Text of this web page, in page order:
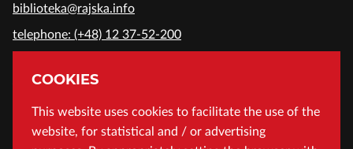
COOKIES
This website uses cookies to facilitate the use of the
website, for statistical and / or advertising
biblioteka@rajska.info
telephone: (+48) 12 37-52-200
ADDRESS
Wojewódzka Biblioteka Publiczna in Cracow
Rajska 1 Street, 31-124 Cracow, Poland